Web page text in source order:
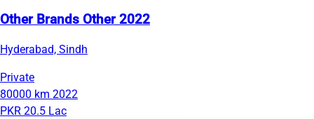
Other Brands Other 2022
Hyderabad, Sindh
Private
80000 km 2022
PKR 20.5 Lac